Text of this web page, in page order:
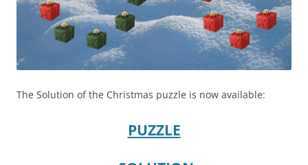
The Solution of the Christmas puzzle is now available:
PUZZLE